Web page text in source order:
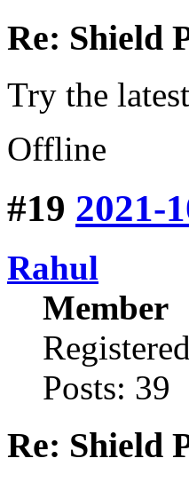
Re: Shield
Try the
Offline
#19 2021-
Rahul
Member
Posts: 39
Re: Shield